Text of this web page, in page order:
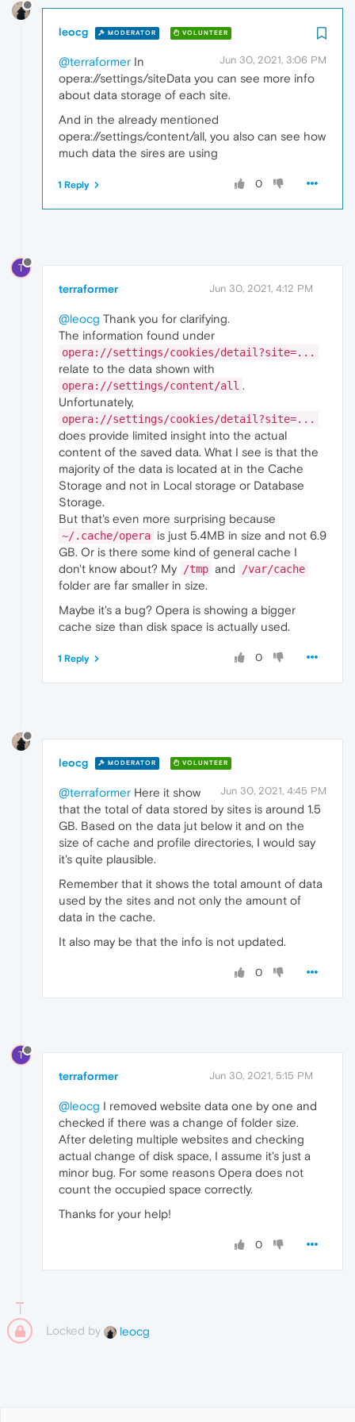
leocg MODERATOR VOLUNTEER
Jun 30, 2021, 3:06 PM
@terraformer In
opera://settings/siteData you can see more info
about data storage of each site.
And in the already mentioned
opera://settings/content/all, you also can see how
much data the sires are using
0
1 Reply
T
terraformer Jun 30, 2021, 4:12 PM
@leocg Thank you for clarifying.
The information found under
opera://settings/cookies/detail?site=...
relate to the data shown with
opera://settings/content/all .
Unfortunately,
opera://settings/cookies/detail?site=...
does provide limited insight into the actual
content of the saved data. What I see is that the
majority of the data is located at in the Cache
Storage and not in Local storage or Database
Storage.
But that's even more surprising because
~/.cache/opera is just 5.4MB in size and not 6.9
GB. Or is there some kind of general cache I
don't know about? My
/tmp and /var/cache
folder are far smaller in size.
Maybe it's a bug? Opera is showing a bigger
cache size than disk space is actually used.
0
1 Reply
leocg MODERATOR VOLUNTEER
Jun 30, 2021, 4:45 PM
@terraformer Here it show
that the total of data stored by sites is around 1.5
GB. Based on the data jut below it and on the
size of cache and profile directories, I would say
it's quite plausible.
Remember that it shows the total amount of data
used by the sites and not only the amount of
data in the cache.
It also may be that the info is not updated.
0
T
terraformer Jun 30, 2021, 5:15 PM
@leocg I removed website data one by one and
checked if there was a change of folder size.
After deleting multiple websites and checking
actual change of disk space, I assume it's just a
minor bug. For some reasons Opera does not
count the occupied space correctly.
Thanks for your help!
0
Locked by leocg